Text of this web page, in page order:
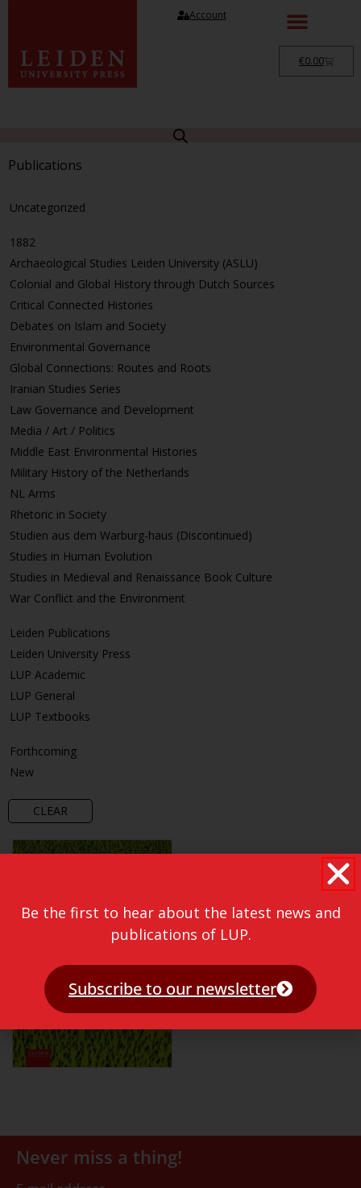
Account
€0.00
Publications
Uncategorized
1882
Archaeological Studies Leiden University (ASLU)
Colonial and Global History through Dutch Sources
Critical Connected Histories
Debates on Islam and Society
Environmental Governance
Global Connections: Routes and Roots
Iranian Studies Series
Law Governance and Development
Media / Art / Politics
Middle East Environmental Histories
Military History of the Netherlands
NL Arms
Rhetoric in Society
Studien aus dem Warburg-haus (Discontinued)
Studies in Human Evolution
Studies in Medieval and Renaissance Book Culture
War Conflict and the Environment
Leiden Publications
Leiden University Press
LUP Academic
LUP General
LUP Textbooks
Forthcoming
New
CLEAR
Never miss a thing!
Be the first to hear about the latest news and
publications of LUP.
Subscribe to our newsletter